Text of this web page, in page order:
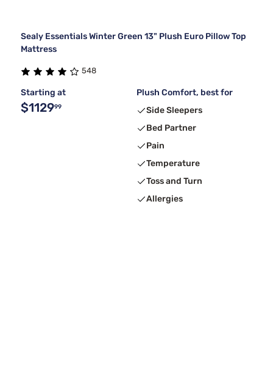
Sealy Essentials Winter Green 13" Plush Euro Pillow Top
Mattress
548
Starting at
$112999
Plush Comfort, best for
Side Sleepers
Bed Partner
Pain
Temperature
Toss and Turn
Allergies